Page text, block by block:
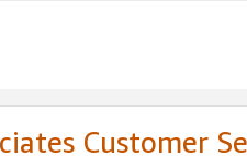
Customer